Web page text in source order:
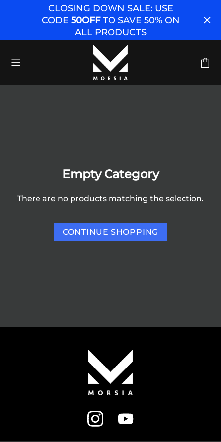
CLOSING DOWN SALE: USE
CODE 50OFFTO SAVE 50% ON
ALL PRODUCTS
Empty Category
There are no products matching the selection.
CONTINUE SHOPPING